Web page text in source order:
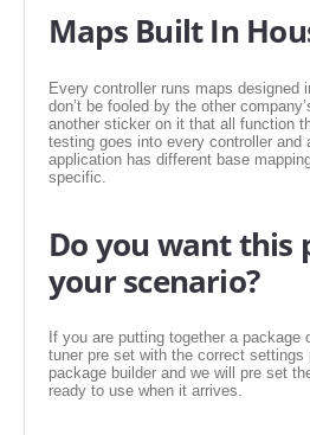
PACKAGE BUILDER
REPLACEMENT PARTS
FILTERS FOR AIRBOX COVERS
GASKETS FOR AIRBOX COVERS
PLATES FOR AIRBOX COVERS
Maps Built In
Every controller runs maps designed
don’t be fooled by the other
another sticker on it that all function
testing goes into every controller and
application has different base
specific.
Do you want this
your scenario?
If you are putting together a package
tuner pre set with the correct settings
package builder and we will pre set
ready to use when it arrives.